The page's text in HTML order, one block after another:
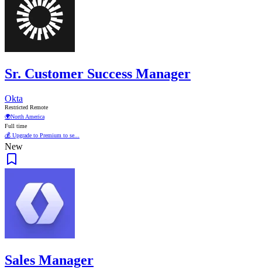
Sr. Customer Success Manager
Okta
Restricted Remote
🌍North America
Full time
💰 Upgrade to Premium to se...
New
Sales Manager